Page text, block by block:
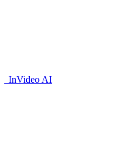
InVideo AI